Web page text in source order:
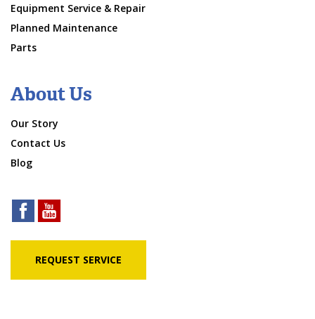
Equipment Service & Repair
Planned Maintenance
Parts
About Us
Our Story
Contact Us
Blog
REQUEST SERVICE